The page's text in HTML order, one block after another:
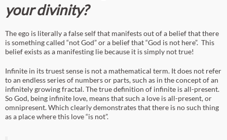
your divinity?
The ego is literally a false self that manifests out of a belief that there
is something called “not God” or a belief that “God is not here”. This
belief exists as a manifesting lie because it is simply not true!
Infinite in its truest sense is not a mathematical term. It does not refer
to an endless series of numbers or parts, such as in the concept of an
infinitely growing fractal. The true definition of infinite is all-present.
So God, being infinite love, means that such a love is all-present, or
omnipresent. Which clearly demonstrates that there is no such thing
as a place where this love “is not”.